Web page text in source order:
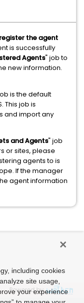
the agent
is successfully
Agents" job to
new information.
is the default
This job is
and import any
and Agents" job
or sites, please
agents to is
If the manager
agent information
Powered by
including cookies
site usage,
your experience